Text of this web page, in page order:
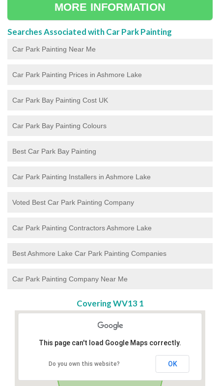
MORE INFORMATION
Searches Associated with Car Park Painting
Car Park Painting Near Me
Car Park Painting Prices in Ashmore Lake
Car Park Bay Painting Cost UK
Car Park Bay Painting Colours
Best Car Park Bay Painting
Car Park Painting Installers in Ashmore Lake
Voted Best Car Park Painting Company
Car Park Painting Contractors Ashmore Lake
Best Ashmore Lake Car Park Painting Companies
Car Park Painting Company Near Me
Covering WV13 1
This page can't load Google Maps correctly.
Do you own this website? OK